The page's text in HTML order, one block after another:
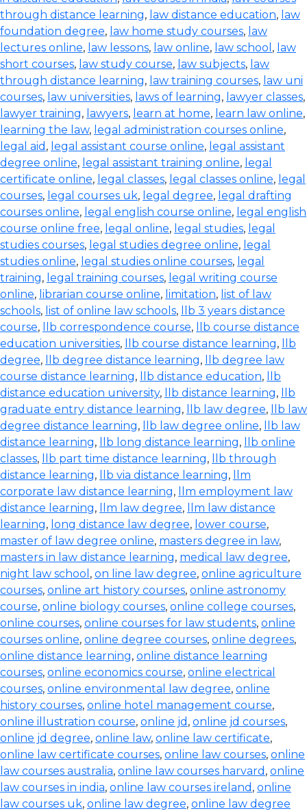
through distance learning, law distance education, law
foundation degree, law home study courses, law
lectures online, law lessons, law online, law school , law
short courses, law study course, law subjects, law
through distance learning, law training courses, law uni
courses, law universities, laws of learning, lawyer classes,
lawyer training, lawyers, learn at home, learn law online,
learning the law, legal administration courses online,
legal aid , legal assistant course online, legal assistant
degree online, legal assistant training online, legal
certificate online, legal classes, legal classes online, legal
courses, legal courses uk, legal degree, legal drafting
courses online, legal english course online, legal english
course online free, legal online, legal studies, legal
studies courses, legal studies degree online, legal
studies online, legal studies online courses, legal
training, legal training courses, legal writing course
online, librarian course online, limitation, list of law
schools, list of online law schools,
llb 3 years distance
course, llb correspondence course,
llb course distance
education universities, llb course distance learning,
llb
degree, llb degree distance learning,
llb degree law
course distance learning, llb distance education,
llb
distance education university, llb distance learning,
llb
graduate entry distance learning, llb law degree,
llb law
degree distance learning, llb law degree online,
llb law
distance learning, llb long distance learning,
llb online
classes, llb part time distance learning,
llb through
distance learning, llb via distance learning,
llm
corporate law distance learning,
llm employment law
distance learning, llm law degree,
llm law distance
learning, long distance law degree, lower course,
master of law degree online, masters degree in law,
masters in law distance learning, medical law degree,
night law school , on line law degree, online agriculture
courses, online art history courses, online astronomy
course, online biology courses, online college courses,
online courses, online courses for law students, online
courses online, online degree courses, online degrees,
online distance learning, online distance learning
courses, online economics course, online electrical
courses, online environmental law degree, online
history courses, online hotel management course,
online illustration course, online jd , online jd courses,
online jd degree, online law, online law certificate,
online law certificate courses, online law courses, online
law courses australia, online law courses harvard , online
law courses in india, online law courses ireland , online
law courses uk, online law degree, online law degree